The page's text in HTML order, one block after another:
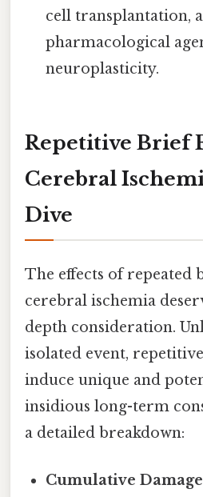
cell transplantation,
pharmacological
neuroplasticity.
Repetitive Brief
Cerebral
Dive
The effects of repeated
cerebral ischemia
depth consideration.
isolated event,
induce unique and
insidious long-term
a detailed breakdown:
Cumulative